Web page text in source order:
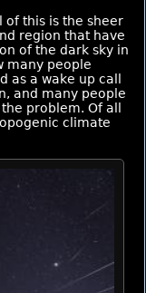
of this is the sheer
region that have
of the dark sky in
many people
as a wake up call
and many people
problem. Of all
climate